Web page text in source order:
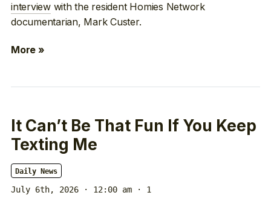
interviewwith the resident Homies Network
documentarian, Mark Custer.
More »
It Can’t Be That Fun If You Keep
Texting Me
Daily News
July 6th, 2026 · 12:00 am · 1